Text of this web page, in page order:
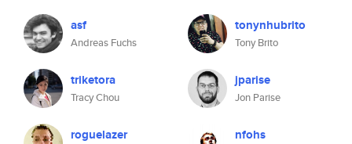
asf
Andreas Fuchs
triketora
Tracy Chou
roguelazer
tonynhubrito
Tony Brito
jparise
Jon Parise
nfohs